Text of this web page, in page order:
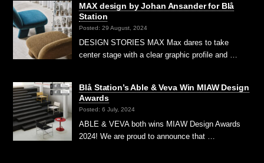
MAX design by Johan Ansander for Blå
Station
Posted: 29 August, 2024
DESIGN STORIES MAX Max dares to take
center stage with a clear graphic profile and …
Blå Station’s Able & Veva Win MIAW Design
Awards
Posted: 6 July, 2024
ABLE & VEVA both wins MIAW Design Awards
2024! We are proud to announce that …